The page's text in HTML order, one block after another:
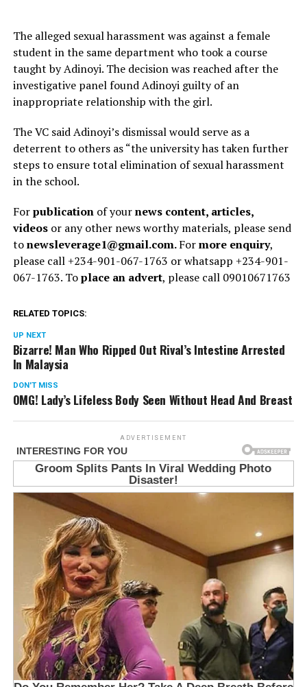
The alleged sexual harassment was against a female
student in the same department who took a course
taught by Adinoyi. The decision was reached after the
investigative panel found Adinoyi guilty of an
inappropriate relationship with the girl.
The VC said Adinoyi’s dismissal would serve as a
deterrent to others as “the university has taken further
steps to ensure total elimination of sexual harassment
in the school.
Forpublicationof yournews content, articles,
videosor any other news worthy materials, please send
tonewsleverage1@gmail.com.Formore enquiry,
please call +234-901-067-1763 or whatsapp +234-901-
067-1763. Toplace an advert, please call 09010671763
RELATED TOPICS:
UP NEXT
Bizarre! Man Who Ripped Out Rival’s Intestine Arrested
In Malaysia
DON'T MISS
OMG! Lady’s Lifeless Body Seen Without Head And Breast
ADVERTISEMENT